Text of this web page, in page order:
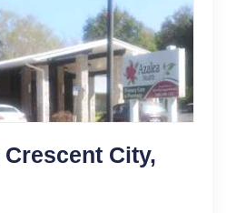
City,